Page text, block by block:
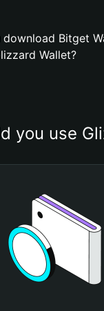
Bitget
Wallet?
you use